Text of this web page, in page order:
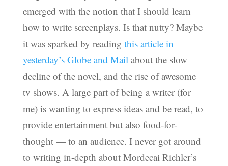
emerged with the notion that I should learn
how to write screenplays. Is that nutty? Maybe
it was sparked by reading this article in
yesterday’s Globe and Mail about the slow
decline of the novel, and the rise of awesome
tv shows. A large part of being a writer (for
me) is wanting to express ideas and be read, to
provide entertainment but also food-for-
thought — to an audience. I never got around
to writing in-depth about Mordecai Richler’s